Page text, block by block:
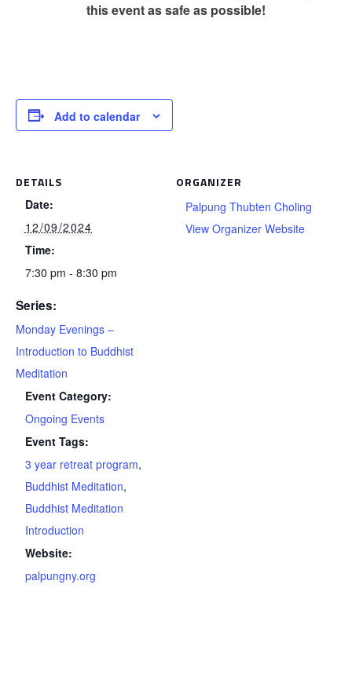
this event as safe as possible!
Add to calendar
DETAILS
Date:
12/09/2024
Time:
7:30 pm - 8:30 pm
Series:
Monday Evenings –
Introduction to Buddhist
Meditation
Event Category:
Ongoing Events
Event Tags:
3 year retreat program,
Buddhist Meditation,
Buddhist Meditation
Introduction
Website:
palpungny.org
ORGANIZER
Palpung Thubten Choling
View Organizer Website